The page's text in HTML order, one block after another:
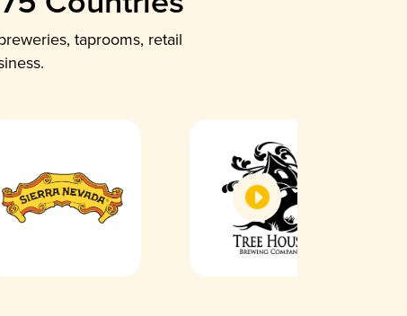
taprooms, retail